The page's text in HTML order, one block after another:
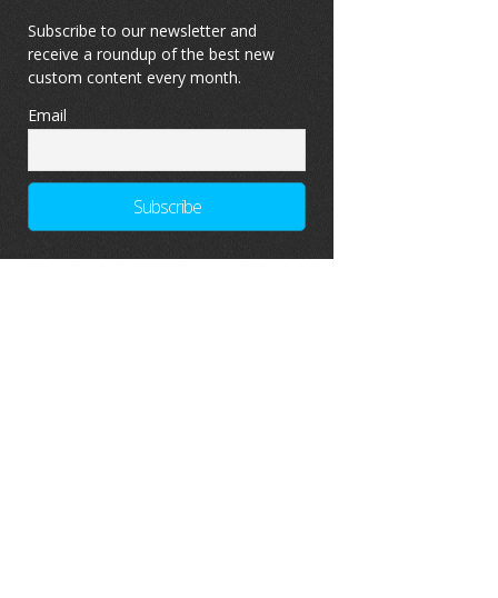
Subscribe to our newsletter and
receive a roundup of the best new
custom content every month.
Email